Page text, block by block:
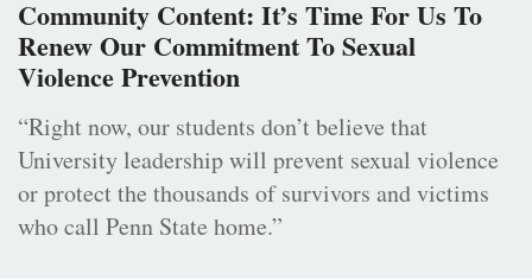
Community Content: It’s Time For Us To
Renew Our Commitment To Sexual
Violence Prevention
“Right now, our students don’t believe that
University leadership will prevent sexual violence
or protect the thousands of survivors and victims
who call Penn State home.”